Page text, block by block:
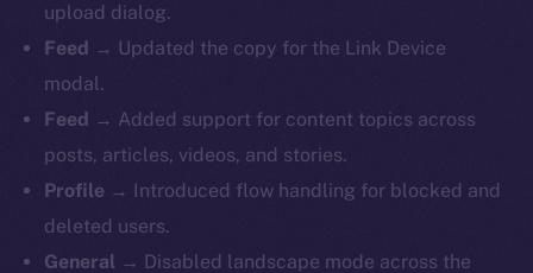
upload dialog.
Feed → Updated the copy for the Link Device
modal.
Feed → Added support for content topics across
posts, articles, videos, and stories.
Profile → Introduced flow handling for blocked and
deleted users.
General → Disabled landscape mode across the